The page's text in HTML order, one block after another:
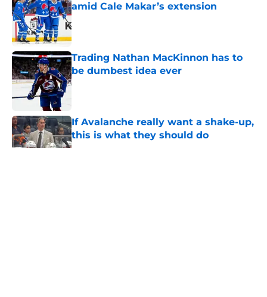
amid Cale Makar’s extension
Published by on Invalid Date
Trading Nathan MacKinnon has to
be dumbest idea ever
Published by on Invalid Date
If Avalanche really want a shake-up,
this is what they should do
Published by on Invalid Date